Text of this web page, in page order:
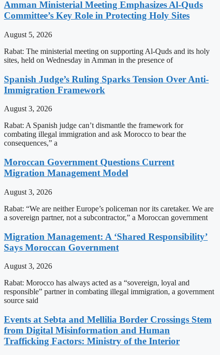
Amman Ministerial Meeting Emphasizes Al-Quds
Committee’s Key Role in Protecting Holy Sites
August 5, 2026
Rabat: The ministerial meeting on supporting Al-Quds and its holy
sites, held on Wednesday in Amman in the presence of
Spanish Judge’s Ruling Sparks Tension Over Anti-
Immigration Framework
August 3, 2026
Rabat: A Spanish judge can’t dismantle the framework for
combating illegal immigration and ask Morocco to bear the
consequences,” a
Moroccan Government Questions Current
Migration Management Model
August 3, 2026
Rabat: “We are neither Europe’s policeman nor its caretaker. We are
a sovereign partner, not a subcontractor,” a Moroccan government
Migration Management: A ‘Shared Responsibility’
Says Moroccan Government
August 3, 2026
Rabat: Morocco has always acted as a “sovereign, loyal and
responsible” partner in combating illegal immigration, a government
source said
Events at Sebta and Mellilia Border Crossings Stem
from Digital Misinformation and Human
Trafficking Factors: Ministry of the Interior